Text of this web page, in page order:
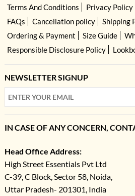
Terms And Conditions
Privacy Policy
FAQs
Cancellation policy
Shipping
Ordering & Payment
Size Guide
Responsible Disclosure Policy
NEWSLETTER SIGNUP
IN CASE OF ANY CONCERN,
Head Office Address:
High Street Essentials Pvt Ltd
C-39, C Block, Sector 58, Noida,
Uttar Pradesh- 201301, India